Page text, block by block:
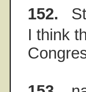
152.
I think